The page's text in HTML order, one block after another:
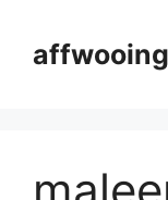
content